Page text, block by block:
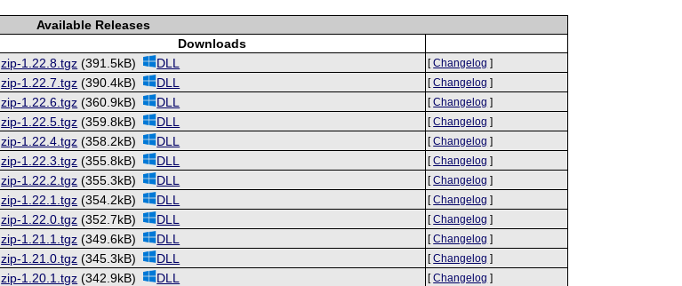
Available Releases
Downloads
zip-1.22.8.tgz (391.5kB) DLL [Changelog ]
zip-1.22.7.tgz (390.4kB) DLL [Changelog ]
zip-1.22.6.tgz (360.9kB) DLL [Changelog ]
zip-1.22.5.tgz (359.8kB) DLL [Changelog ]
zip-1.22.4.tgz (358.2kB) DLL [Changelog ]
zip-1.22.3.tgz (355.8kB) DLL [Changelog ]
zip-1.22.2.tgz (355.3kB) DLL [Changelog ]
zip-1.22.1.tgz (354.2kB) DLL [Changelog ]
zip-1.22.0.tgz (352.7kB) DLL [Changelog ]
zip-1.21.1.tgz (349.6kB) DLL [Changelog ]
zip-1.21.0.tgz (345.3kB) DLL [Changelog ]
zip-1.20.1.tgz (342.9kB) DLL [Changelog ]